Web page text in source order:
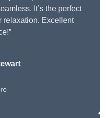
It’s the perfect
relaxation. Excellent